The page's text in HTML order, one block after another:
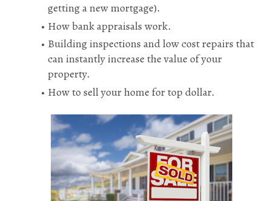
getting a new mortgage).
How bank appraisals work.
Building inspections and low cost repairs that
can instantly increase the value of your
property.
How to sell your home for top dollar.